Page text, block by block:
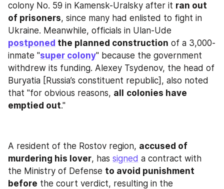
colony No. 59 in Kamensk-Uralsky after it ran out
of prisoners, since many had enlisted to fight in
postponed the planned construction of a 3,000-
inmate "super colony" because the government
withdrew its funding. Alexey Tsydenov, the head of
Buryatia [Russia’s constituent republic], also noted
that "for obvious reasons, all
colonies have
emptied out."
A resident of the Rostov region, accused of
murdering his lover, has signed a contract with
the Ministry of Defense to avoid punishment
before the court verdict, resulting in the